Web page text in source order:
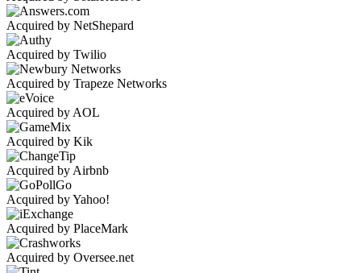
Acquired by NetShepard
Acquired by Twilio
Acquired by Trapeze Networks
Acquired by AOL
Acquired by Kik
Acquired by Airbnb
Acquired by Yahoo!
Acquired by PlaceMark
Acquired by Oversee.net